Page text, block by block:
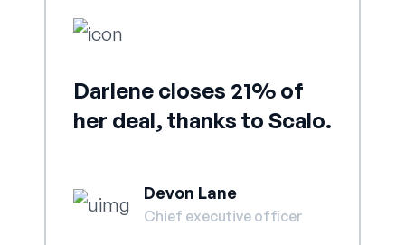
Darlene closes 21% of
her deal, thanks to Scalo.
Devon Lane
Chief executive officer